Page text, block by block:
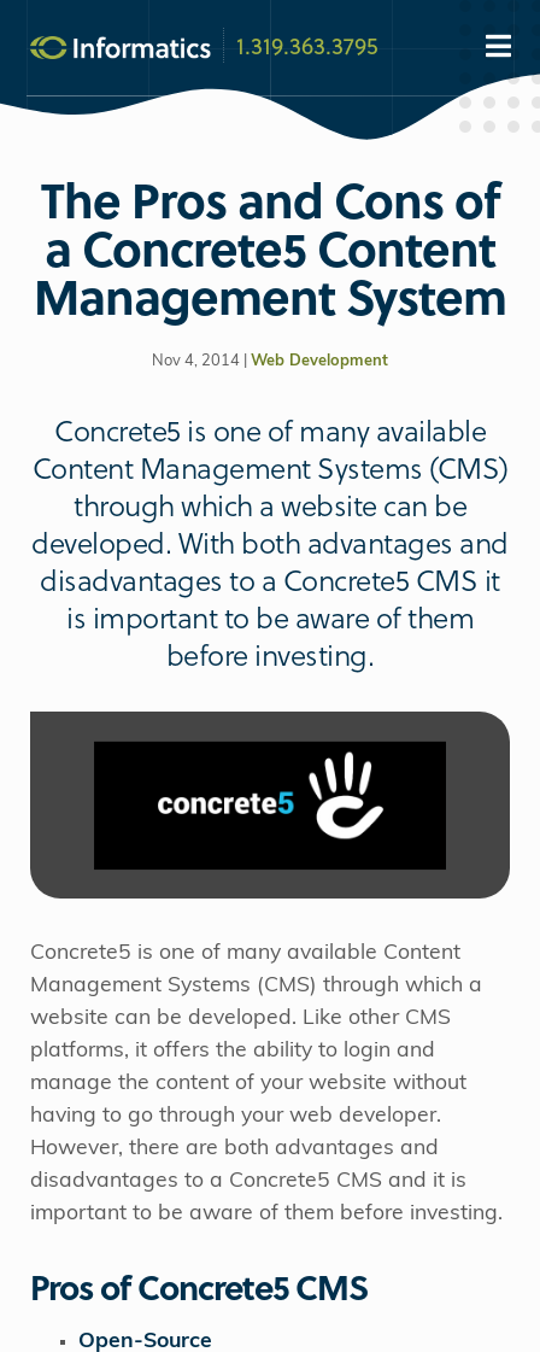
1.319.363.3795
The Pros and Cons of
a Concrete5 Content
Management System
Nov 4, 2014 | Web Development
Concrete5 is one of many available
Content Management Systems (CMS)
through which a website can be
developed. With both advantages and
disadvantages to a Concrete5 CMS it
is important to be aware of them
before investing.
Concrete5 is one of many available Content
Management Systems (CMS) through which a
website can be developed. Like other CMS
platforms, it offers the ability to login and
manage the content of your website without
having to go through your web developer.
However, there are both advantages and
disadvantages to a Concrete5 CMS and it is
important to be aware of them before investing.
Pros of Concrete5 CMS
Open-Source